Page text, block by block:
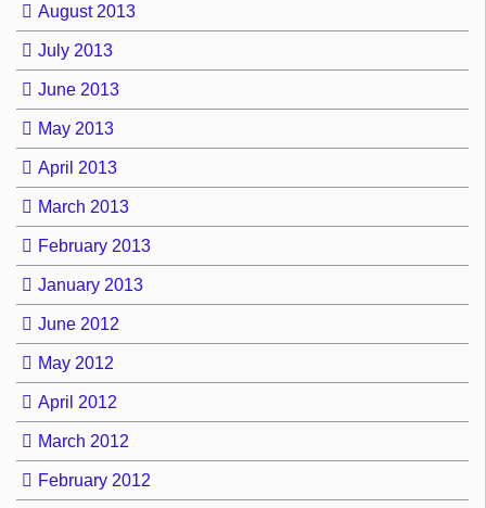
August 2013
July 2013
June 2013
May 2013
April 2013
March 2013
February 2013
January 2013
June 2012
May 2012
April 2012
March 2012
February 2012